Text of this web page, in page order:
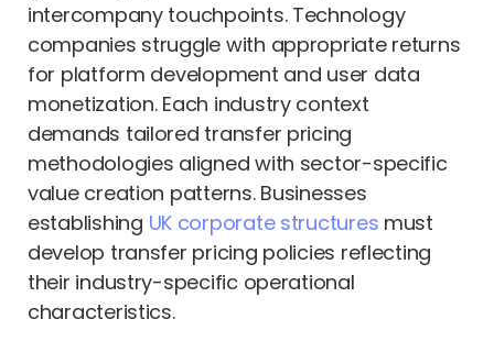
intercompany touchpoints. Technology
companies struggle with appropriate returns
for platform development and user data
monetization. Each industry context
demands tailored transfer pricing
methodologies aligned with sector-specific
value creation patterns. Businesses
establishing UK corporate structures must
develop transfer pricing policies reflecting
their industry-specific operational
characteristics.